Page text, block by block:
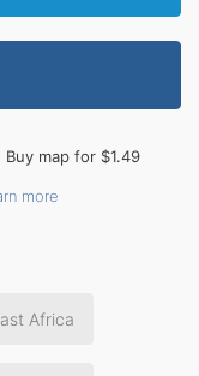
map for $1.49
more
Africa